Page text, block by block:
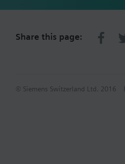
Share this page:
© Siemens Switzerland Ltd. 2016